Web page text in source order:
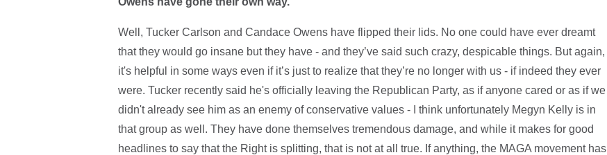
Well, Tucker Carlson and Candace Owens have flipped their lids. No one could have ever dreamt
that they would go insane but they have - and they’ve said such crazy, despicable things. But again,
it's helpful in some ways even if it’s just to realize that they’re no longer with us - if indeed they ever
were. Tucker recently said he's officially leaving the Republican Party, as if anyone cared or as if we
didn't already see him as an enemy of conservative values - I think unfortunately Megyn Kelly is in
that group as well. They have done themselves tremendous damage, and while it makes for good
headlines to say that the Right is splitting, that is not at all true. If anything, the MAGA movement has